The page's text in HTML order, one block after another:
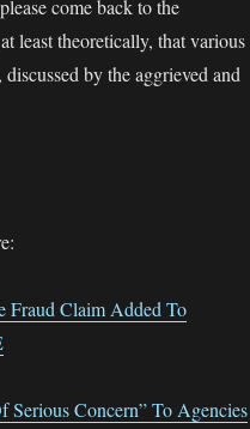
come back to the
least theoretically, that various
by the aggrieved and
Fraud Claim Added To
Concern” To Agencies